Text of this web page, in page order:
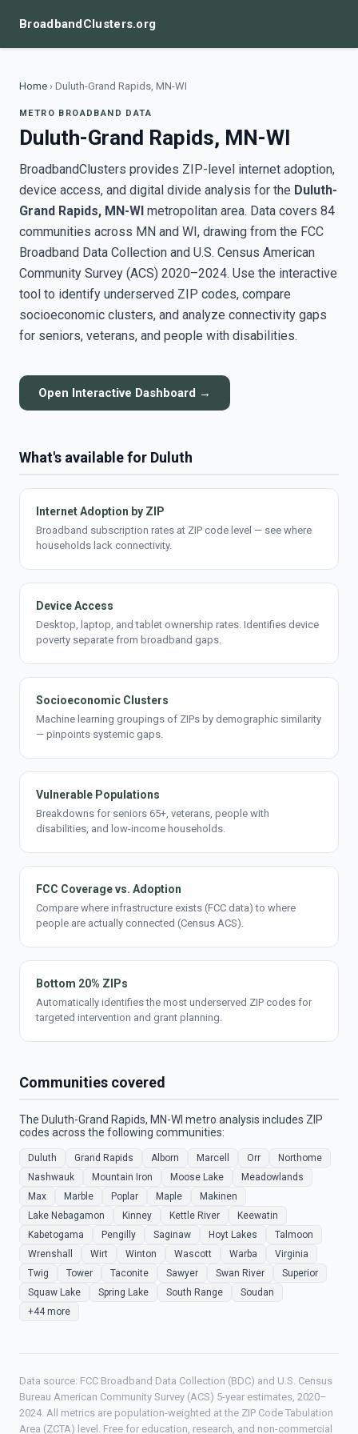
BroadbandClusters.org
Home › Duluth-Grand Rapids, MN-WI
METRO BROADBAND DATA
Duluth-Grand Rapids, MN-WI
BroadbandClusters provides ZIP-level internet adoption,
device access, and digital divide analysis for the Duluth-
Grand Rapids, MN-WI metropolitan area. Data covers 84
communities across MN and WI, drawing from the FCC
Broadband Data Collection and U.S. Census American
Community Survey (ACS) 2020–2024. Use the interactive
tool to identify underserved ZIP codes, compare
socioeconomic clusters, and analyze connectivity gaps
for seniors, veterans, and people with disabilities.
Open Interactive Dashboard →
What's available for Duluth
Internet Adoption by ZIP
Broadband subscription rates at ZIP code level — see where
households lack connectivity.
Device Access
Desktop, laptop, and tablet ownership rates. Identifies device
poverty separate from broadband gaps.
Socioeconomic Clusters
Machine learning groupings of ZIPs by demographic similarity
— pinpoints systemic gaps.
Vulnerable Populations
Breakdowns for seniors 65+, veterans, people with
disabilities, and low-income households.
FCC Coverage vs. Adoption
Compare where infrastructure exists (FCC data) to where
people are actually connected (Census ACS).
Bottom 20% ZIPs
Automatically identifies the most underserved ZIP codes for
targeted intervention and grant planning.
Communities covered
The Duluth-Grand Rapids, MN-WI metro analysis includes ZIP
codes across the following communities:
Duluth Grand Rapids Alborn Marcell Orr
Northome
Nashwauk
Mountain Iron Moose Lake
Meadowlands
Max
Marble Poplar Maple
Makinen
Lake Nebagamon
Kinney Kettle River
Keewatin
Kabetogama
Pengilly Saginaw Hoyt Lakes
Talmoon
Wrenshall
Wirt Winton Wascott Warba
Virginia
Twig
Tower Taconite Sawyer Swan River
Superior
Squaw Lake
Spring Lake South Range
Soudan
+44 more
Data source: FCC Broadband Data Collection (BDC) and U.S. Census
Bureau American Community Survey (ACS) 5-year estimates, 2020–
2024. All metrics are population-weighted at the ZIP Code Tabulation
Area (ZCTA) level. Free for education, research, and non-commercial